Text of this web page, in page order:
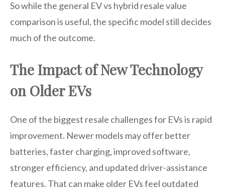
So while the general EV vs hybrid resale value
comparison is useful, the specific model still decides
much of the outcome.
The Impact of New Technology
on Older EVs
One of the biggest resale challenges for EVs is rapid
improvement. Newer models may offer better
batteries, faster charging, improved software,
stronger efficiency, and updated driver-assistance
features. That can make older EVs feel outdated